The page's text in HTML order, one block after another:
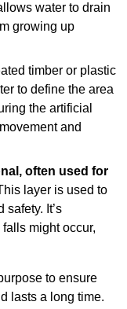
water to drain
growing up
timber or plastic
to define the area
the artificial
and
often used for
layer is used to
It’s
might occur,
to ensure
lasts a long time.